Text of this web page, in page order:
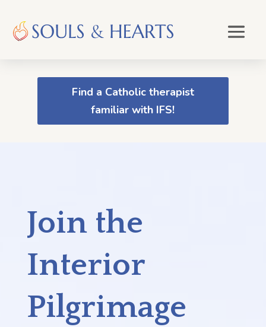
Find a Catholic therapist
familiar with IFS!
Join the
Interior
Pilgrimage